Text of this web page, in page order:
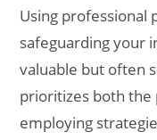
Using professional
safeguarding your
valuable but often
prioritizes both the
employing